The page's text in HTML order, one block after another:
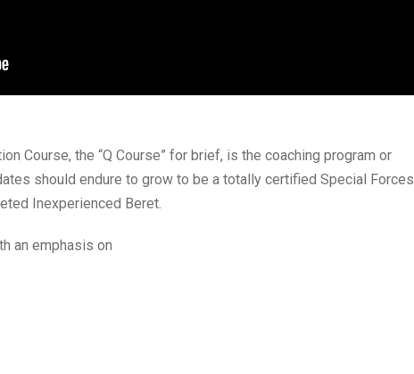
Course, the “Q Course” for brief, is the coaching program or
should endure to grow to be a totally certified Special Forces
Inexperienced Beret.
an emphasis on